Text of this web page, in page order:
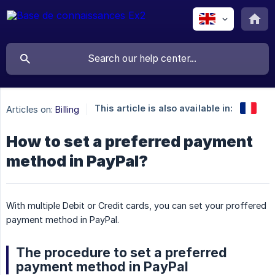
Articles on: Billing This article is also available in:
How to set a preferred payment
method in PayPal?
With multiple Debit or Credit cards, you can set your proffered
payment method in PayPal.
The procedure to set a preferred
payment method in PayPal